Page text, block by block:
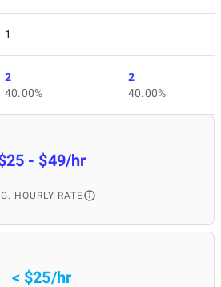
1
2
40.00%
2
40.00%
- $49/hr
HOURLY RATE
< $25/hr